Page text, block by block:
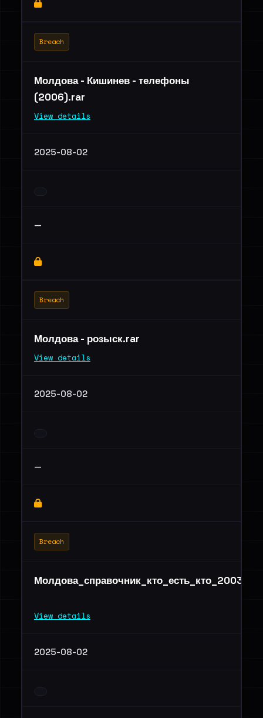
Breach
Молдова - Кишинев - телефоны
(2006).rar
View details
2025-08-02
—
Breach
Молдова - розыск.rar
View details
2025-08-02
—
Breach
View details
2025-08-02